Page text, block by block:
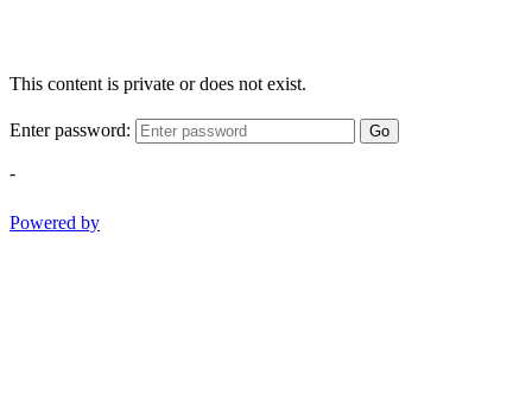
This content is private or does not exist.
Enter password: Go
-
Powered by